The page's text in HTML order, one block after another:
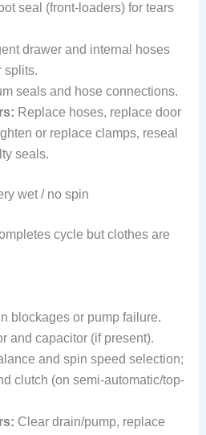
seal (front-loaders) for tears
drawer and internal hoses
splits.
seals and hose connections.
Replace hoses, replace door
or replace clamps, reseal
seals.
wet / no spin
cycle but clothes are
blockages or pump failure.
and capacitor (if present).
and spin speed selection;
clutch (on semi-automatic/top-
Clear drain/pump, replace